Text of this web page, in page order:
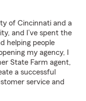
of Cincinnati and a
and I’ve spent the
helping people
my agency, I
State Farm agent,
a successful
service and